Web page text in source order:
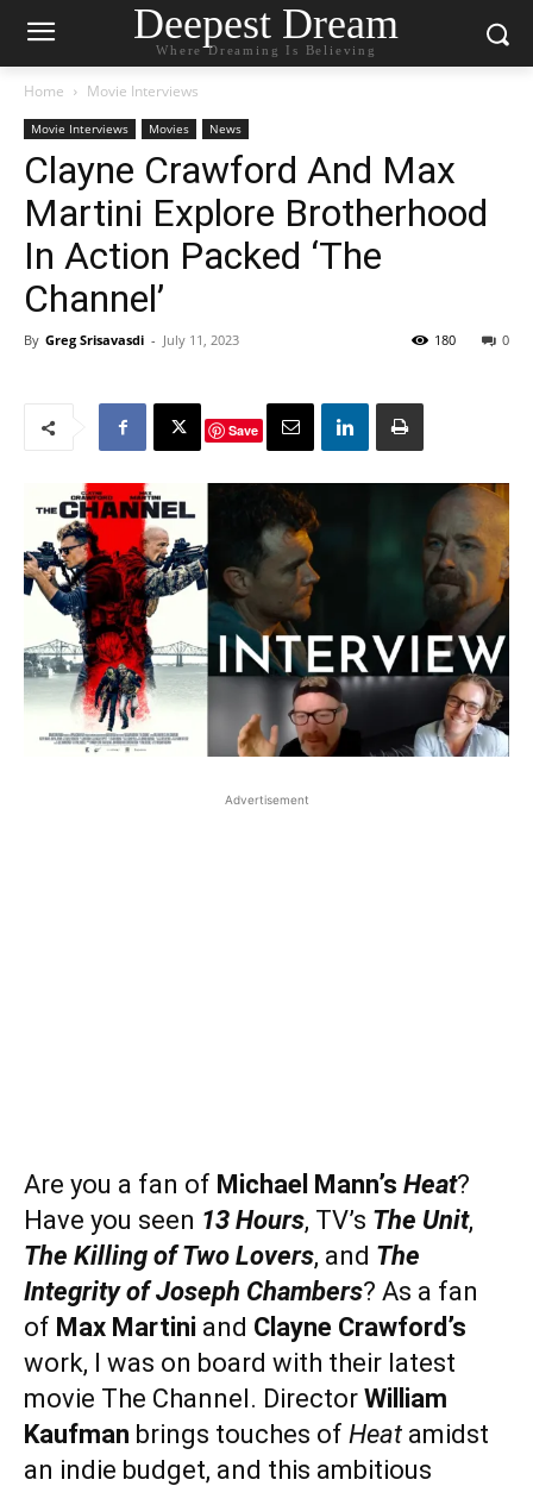
Deepest Dream
Where Dreaming Is Believing
Home Movie Interviews
Movie Interviews Movies News
Clayne Crawford And Max
Martini Explore Brotherhood
In Action Packed ‘The
Channel’
By Greg Srisavasdi - July 11, 2023 0
180
Save
Advertisement
Are you a fan of Michael Mann’s Heat?
Have you seen 13 Hours, TV’s The Unit,
The Killing of Two Lovers, and The
Integrity of Joseph Chambers? As a fan
of Max Martini and Clayne Crawford’s
work, I was on board with their latest
movie The Channel. Director William
Kaufman brings touches of Heat amidst
an indie budget, and this ambitious